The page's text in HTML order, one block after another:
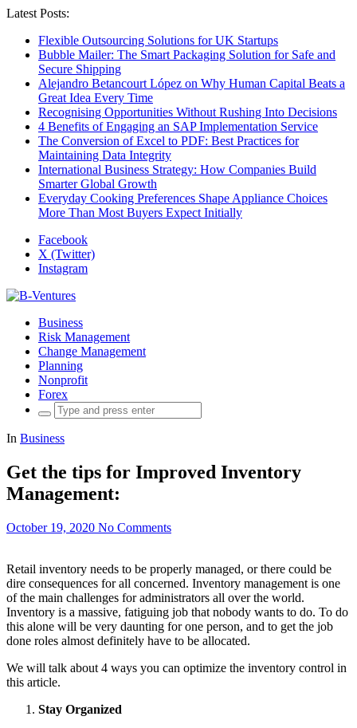
Latest Posts:
Flexible Outsourcing Solutions for UK Startups
Bubble Mailer: The Smart Packaging Solution for Safe and
Secure Shipping
Alejandro Betancourt López on Why Human Capital Beats a
Great Idea Every Time
Recognising Opportunities Without Rushing Into Decisions
4 Benefits of Engaging an SAP Implementation Service
The Conversion of Excel to PDF: Best Practices for
Maintaining Data Integrity
International Business Strategy: How Companies Build
Smarter Global Growth
Everyday Cooking Preferences Shape Appliance Choices
More Than Most Buyers Expect Initially
Facebook
X (Twitter)
Instagram
Business
Risk Management
Change Management
Planning
Nonprofit
Forex
Search
for:
In Business
Get the tips for Improved Inventory
Management:
October 19, 2020 No Comments
Retail inventory needs to be properly managed, or there could be
dire consequences for all concerned. Inventory management is one
of the main challenges for administrators all over the world.
Inventory is a massive, fatiguing job that nobody wants to do. To do
this alone will be very daunting for one person, and to get the job
done roles almost definitely have to be allocated.
We will talk about 4 ways you can optimize the inventory control in
this article.
Stay Organized